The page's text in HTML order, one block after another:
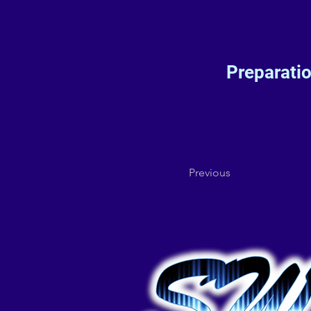
Previous